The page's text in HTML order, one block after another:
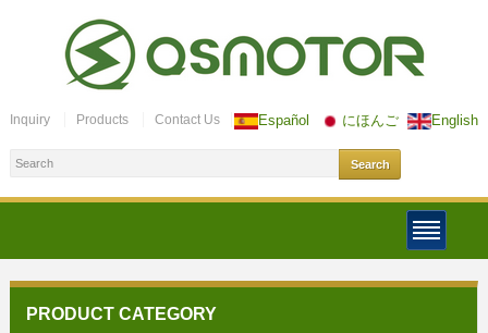
Español にほんご English
Inquiry Products Contact Us
PRODUCT CATEGORY